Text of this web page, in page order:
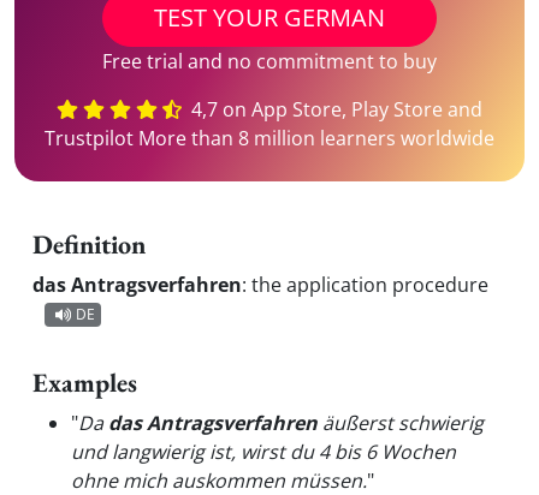
TEST YOUR GERMAN
Free trial and no commitment to buy
4,7 on App Store, Play Store and
Trustpilot More than 8 million learners worldwide
Definition
das Antragsverfahren: the application procedure
DE
Examples
"Dadas Antragsverfahren äußerst schwierig
und langwierig ist, wirst du 4 bis 6 Wochen
ohne mich auskommen müssen."